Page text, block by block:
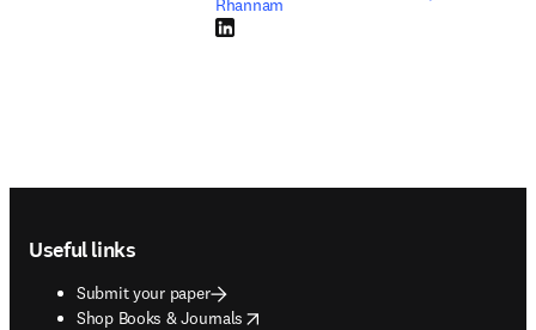
Rhannam
LinkedIn opens in new tab/window
Useful links
Submit your paper
Shop Books & Journals
opens in new tab/window